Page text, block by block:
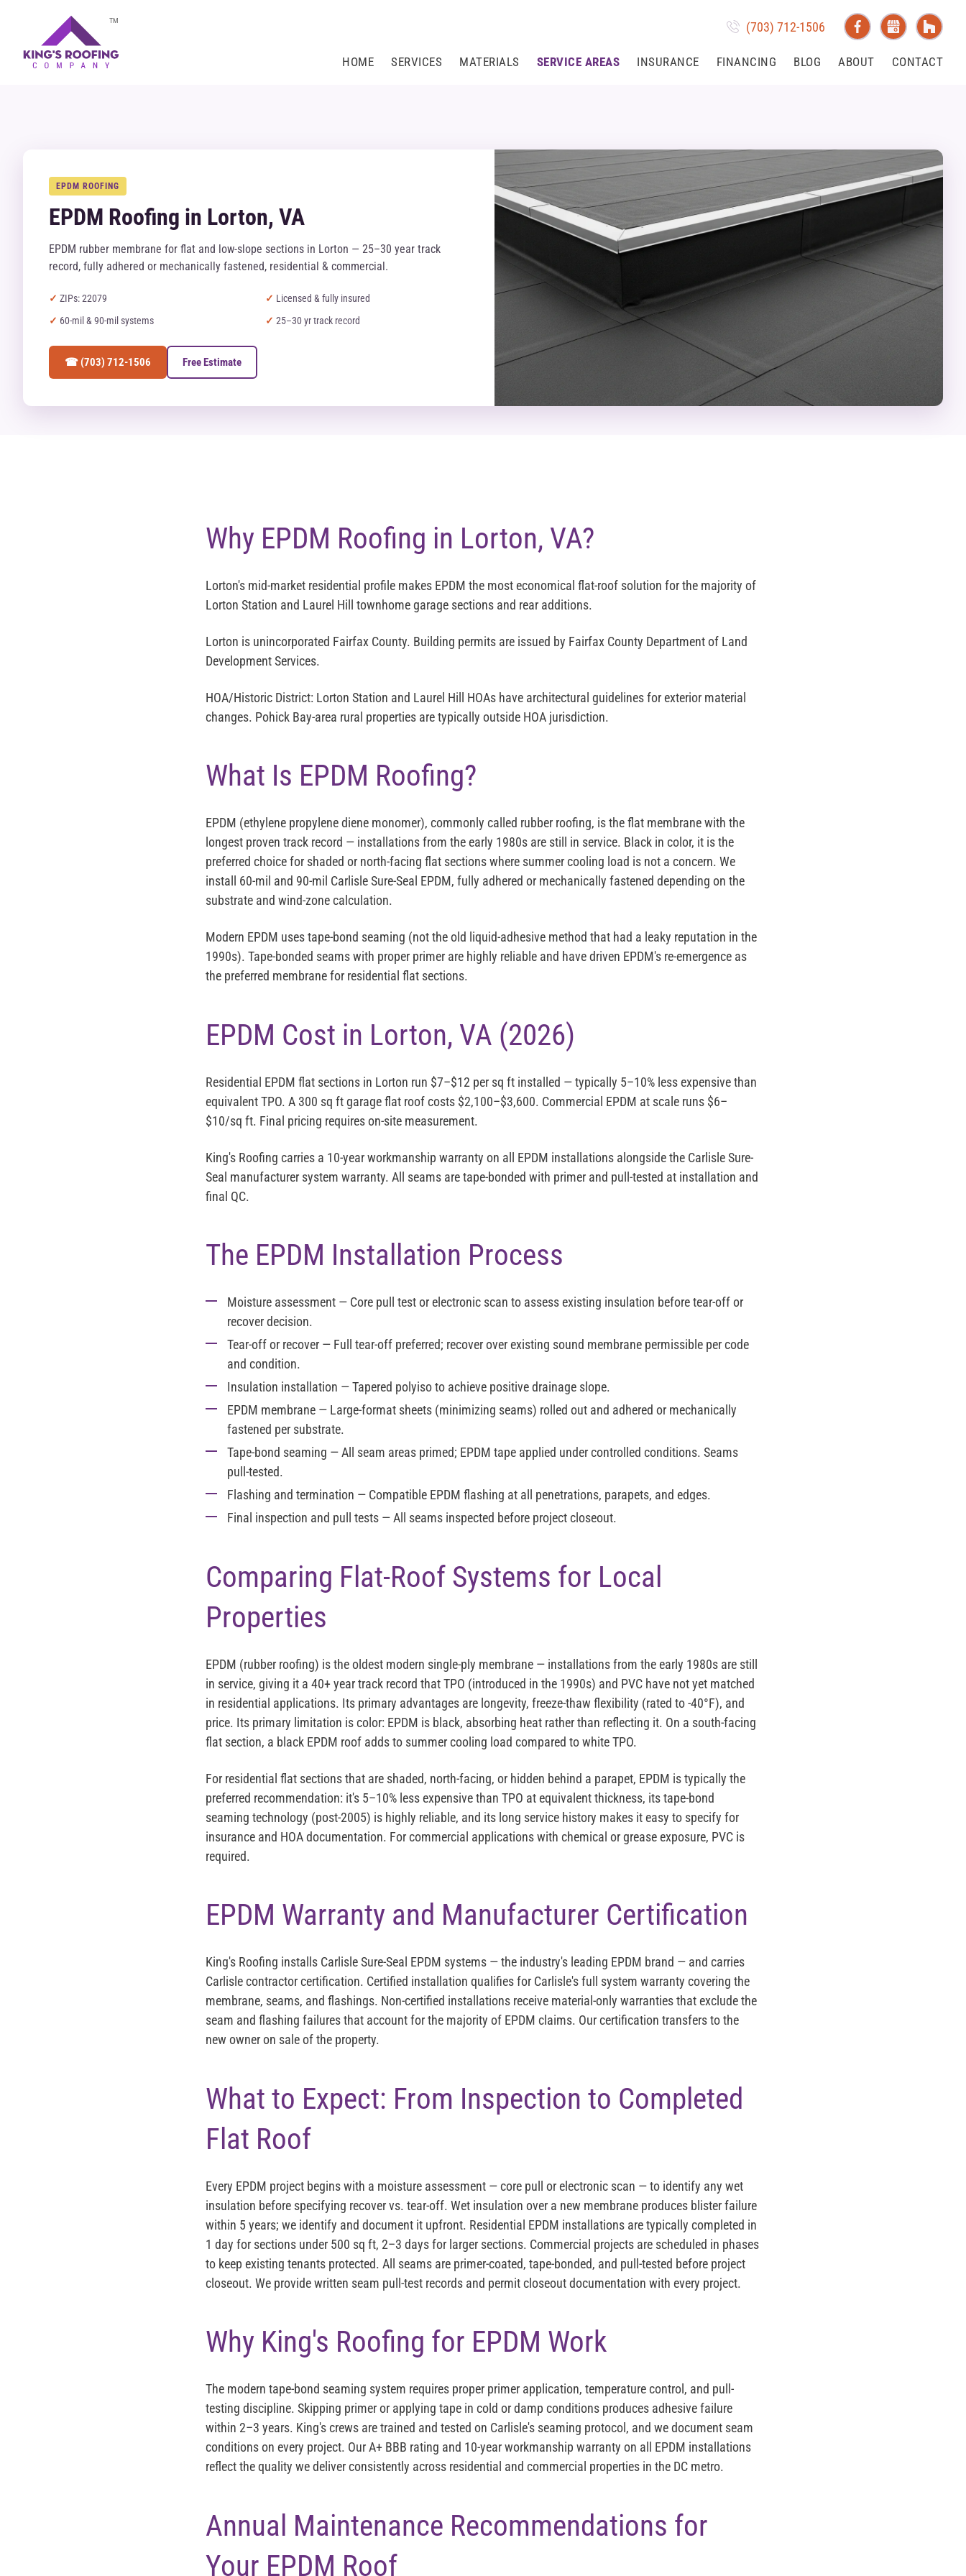
TM (703) 712-1506
HOME SERVICES MATERIALS SERVICE AREAS INSURANCE FINANCING BLOG ABOUT CONTACT
EPDM ROOFING
EPDM Roofing in Lorton, VA
EPDM rubber membrane for flat and low-slope sections in Lorton — 25–30 year track
record, fully adhered or mechanically fastened, residential & commercial.
ZIPs: 22079
Licensed & fully insured
60-mil & 90-mil systems
25–30 yr track record
☎ (703) 712-1506 Free Estimate
Why EPDM Roofing in Lorton, VA?
Lorton's mid-market residential profile makes EPDM the most economical flat-roof solution for the majority of
Lorton Station and Laurel Hill townhome garage sections and rear additions.
Lorton is unincorporated Fairfax County. Building permits are issued by Fairfax County Department of Land
Development Services.
HOA/Historic District: Lorton Station and Laurel Hill HOAs have architectural guidelines for exterior material
changes. Pohick Bay-area rural properties are typically outside HOA jurisdiction.
What Is EPDM Roofing?
EPDM (ethylene propylene diene monomer), commonly called rubber roofing, is the flat membrane with the
longest proven track record — installations from the early 1980s are still in service. Black in color, it is the
preferred choice for shaded or north-facing flat sections where summer cooling load is not a concern. We
install 60-mil and 90-mil Carlisle Sure-Seal EPDM, fully adhered or mechanically fastened depending on the
substrate and wind-zone calculation.
Modern EPDM uses tape-bond seaming (not the old liquid-adhesive method that had a leaky reputation in the
1990s). Tape-bonded seams with proper primer are highly reliable and have driven EPDM's re-emergence as
the preferred membrane for residential flat sections.
EPDM Cost in Lorton, VA (2026)
Residential EPDM flat sections in Lorton run $7–$12 per sq ft installed — typically 5–10% less expensive than
equivalent TPO. A 300 sq ft garage flat roof costs $2,100–$3,600. Commercial EPDM at scale runs $6–
$10/sq ft. Final pricing requires on-site measurement.
King's Roofing carries a 10-year workmanship warranty on all EPDM installations alongside the Carlisle Sure-
Seal manufacturer system warranty. All seams are tape-bonded with primer and pull-tested at installation and
final QC.
The EPDM Installation Process
Moisture assessment — Core pull test or electronic scan to assess existing insulation before tear-off or
recover decision.
Tear-off or recover — Full tear-off preferred; recover over existing sound membrane permissible per code
and condition.
Insulation installation — Tapered polyiso to achieve positive drainage slope.
EPDM membrane — Large-format sheets (minimizing seams) rolled out and adhered or mechanically
fastened per substrate.
Tape-bond seaming — All seam areas primed; EPDM tape applied under controlled conditions. Seams
pull-tested.
Flashing and termination — Compatible EPDM flashing at all penetrations, parapets, and edges.
Final inspection and pull tests — All seams inspected before project closeout.
Comparing Flat-Roof Systems for Local
Properties
EPDM (rubber roofing) is the oldest modern single-ply membrane — installations from the early 1980s are still
in service, giving it a 40+ year track record that TPO (introduced in the 1990s) and PVC have not yet matched
in residential applications. Its primary advantages are longevity, freeze-thaw flexibility (rated to -40°F), and
price. Its primary limitation is color: EPDM is black, absorbing heat rather than reflecting it. On a south-facing
flat section, a black EPDM roof adds to summer cooling load compared to white TPO.
For residential flat sections that are shaded, north-facing, or hidden behind a parapet, EPDM is typically the
preferred recommendation: it's 5–10% less expensive than TPO at equivalent thickness, its tape-bond
seaming technology (post-2005) is highly reliable, and its long service history makes it easy to specify for
insurance and HOA documentation. For commercial applications with chemical or grease exposure, PVC is
required.
EPDM Warranty and Manufacturer Certification
King's Roofing installs Carlisle Sure-Seal EPDM systems — the industry's leading EPDM brand — and carries
Carlisle contractor certification. Certified installation qualifies for Carlisle's full system warranty covering the
membrane, seams, and flashings. Non-certified installations receive material-only warranties that exclude the
seam and flashing failures that account for the majority of EPDM claims. Our certification transfers to the
new owner on sale of the property.
What to Expect: From Inspection to Completed
Flat Roof
Every EPDM project begins with a moisture assessment — core pull or electronic scan — to identify any wet
insulation before specifying recover vs. tear-off. Wet insulation over a new membrane produces blister failure
within 5 years; we identify and document it upfront. Residential EPDM installations are typically completed in
1 day for sections under 500 sq ft, 2–3 days for larger sections. Commercial projects are scheduled in phases
to keep existing tenants protected. All seams are primer-coated, tape-bonded, and pull-tested before project
closeout. We provide written seam pull-test records and permit closeout documentation with every project.
Why King's Roofing for EPDM Work
The modern tape-bond seaming system requires proper primer application, temperature control, and pull-
testing discipline. Skipping primer or applying tape in cold or damp conditions produces adhesive failure
within 2–3 years. King's crews are trained and tested on Carlisle's seaming protocol, and we document seam
conditions on every project. Our A+ BBB rating and 10-year workmanship warranty on all EPDM installations
reflect the quality we deliver consistently across residential and commercial properties in the DC metro.
Annual Maintenance Recommendations for
Your EPDM Roof